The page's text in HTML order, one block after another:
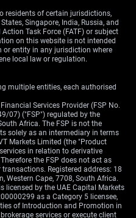
us that a single diplomatic
retreat sharply. A
help cushion the blow if
and crude prices
andstart tradingnow.
residents of certain jurisdictions,
Singapore, India, Russia, and
Task Force (FATF) or subject
on this website is not intended
or entity in any jurisdiction where
local law or regulation.
multiple entities, each authorised
Services Provider (FSP No.
07) ("FSP") regulated by the
Africa. The FSP is not the
solely as an intermediary in terms
Markets Limited (the "Product
in relation to derivative
the FSP does not act as
Registered address: 18
Western Cape, 7708, South Africa.
licensed by the UAE Capital Markets
as a Category 5 licensee,
of Introduction and Promotion in
services or execute client